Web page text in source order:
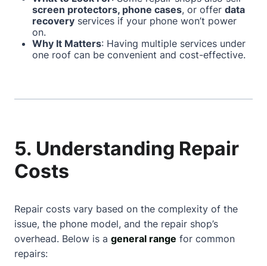
screen protectors, phone cases, or offer data
recovery services if your phone won’t power
on.
Why It Matters: Having multiple services under
one roof can be convenient and cost-effective.
5. Understanding Repair
Costs
Repair costs vary based on the complexity of the
issue, the phone model, and the repair shop’s
overhead. Below is a general range for common
repairs: